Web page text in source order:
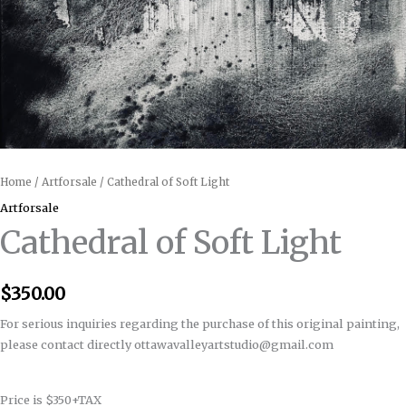
Home / Artforsale / Cathedral of Soft Light
Artforsale
Cathedral of Soft Light
$350.00
For serious inquiries regarding the purchase of this original painting,
please contact directly ottawavalleyartstudio@gmail.com
Price is $350+TAX